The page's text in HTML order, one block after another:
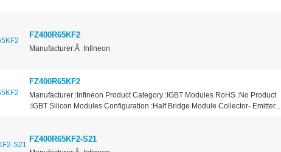
FZ400R65KF2
Manufacturer:Â Infineon
FZ400R65KF2
Manufacturer :Infineon Product Category :IGBT Modules RoHS :No Product
:IGBT Silicon Modules Configuration :Half Bridge Module Collector- Emitter...
FZ400R65KF2-S21